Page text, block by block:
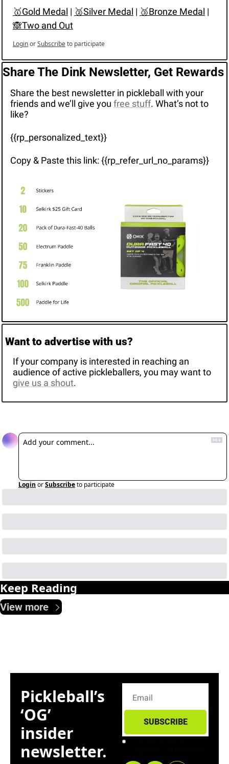
🥇Gold Medal | 🥈Silver Medal | 🥉Bronze Medal |
🙈Two and Out
LoginorSubscribeto participate
Share The Dink Newsletter, Get Rewards
Share the best newsletter in pickleball with your
friends and we’ll give you free stuff. What’s not to
like?
{{rp_personalized_text}}
Copy & Paste this link: {{rp_refer_url_no_params}}
Want to advertise with us?
If your company is interested in reaching an
audience of active pickleballers, you may want to
give us a shout.
Login orSubscribeto participate
Keep Reading
View more
Pickleball’s
‘OG’
insider
SUBSCRIBE